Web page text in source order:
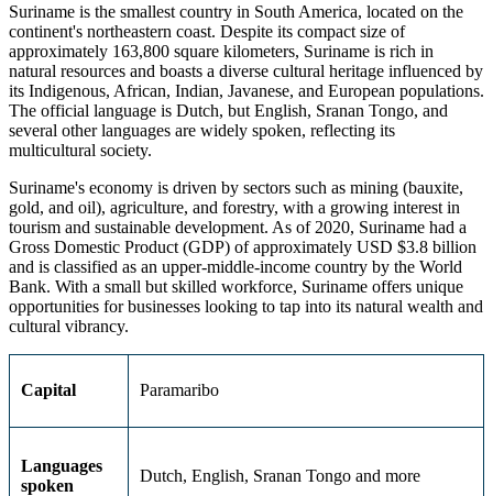
Suriname is the smallest country in South America, located on the
continent's northeastern coast. Despite its compact size of
approximately 163,800 square kilometers, Suriname is rich in
natural resources and boasts a diverse cultural heritage influenced by
its Indigenous, African, Indian, Javanese, and European populations.
The official language is Dutch, but English, Sranan Tongo, and
several other languages are widely spoken, reflecting its
multicultural society.
Suriname's economy is driven by sectors such as mining (bauxite,
gold, and oil), agriculture, and forestry, with a growing interest in
tourism and sustainable development. As of 2020, Suriname had a
Gross Domestic Product (GDP) of approximately USD $3.8 billion
and is classified as an upper-middle-income country by the World
Bank. With a small but skilled workforce, Suriname offers unique
opportunities for businesses looking to tap into its natural wealth and
cultural vibrancy.
Capital Paramaribo
Languages
spoken
Dutch, English, Sranan Tongo and more